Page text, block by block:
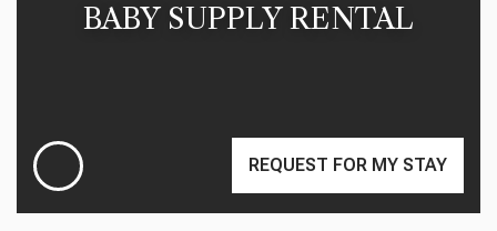
BABY SUPPLY RENTAL
REQUEST FOR MY STAY